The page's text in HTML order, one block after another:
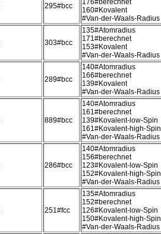
295#bcc
176#berechnet
160#Kovalent
#Van-der-Waals-Radius
303#bcc
135#Atomradius
171#berechnet
153#Kovalent
#Van-der-Waals-Radius
289#bcc
140#Atomradius
166#berechnet
139#Kovalent
#Van-der-Waals-Radius
889#bcc
140#Atomradius
161#berechnet
139#Kovalent-low-Spin
161#Kovalent-high-Spin
#Van-der-Waals-Radius
286#bcc
140#Atomradius
156#berechnet
123#Kovalent-low-Spin
152#Kovalent-high-Spin
#Van-der-Waals-Radius
251#fcc
135#Atomradius
152#berechnet
126#Kovalent-low-Spin
150#Kovalent-high-Spin
#Van-der-Waals-Radius